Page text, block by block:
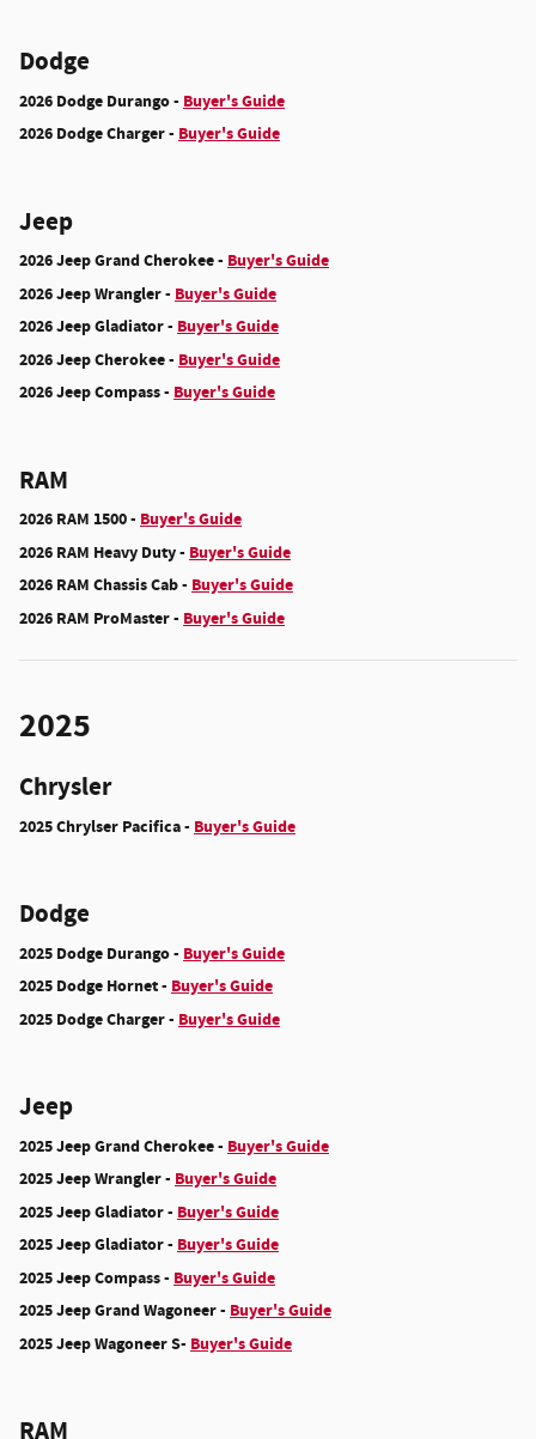
Dodge
2026 Dodge Durango - Buyer's Guide
2026 Dodge Charger - Buyer's Guide
Jeep
2026 Jeep Grand Cherokee - Buyer's Guide
2026 Jeep Wrangler - Buyer's Guide
2026 Jeep Gladiator - Buyer's Guide
2026 Jeep Cherokee - Buyer's Guide
2026 Jeep Compass - Buyer's Guide
RAM
2026 RAM 1500 - Buyer's Guide
2026 RAM Heavy Duty - Buyer's Guide
2026 RAM Chassis Cab - Buyer's Guide
2026 RAM ProMaster - Buyer's Guide
2025
Chrysler
2025 Chrylser Pacifica - Buyer's Guide
Dodge
2025 Dodge Durango - Buyer's Guide
2025 Dodge Hornet - Buyer's Guide
2025 Dodge Charger - Buyer's Guide
Jeep
2025 Jeep Grand Cherokee - Buyer's Guide
2025 Jeep Wrangler - Buyer's Guide
2025 Jeep Gladiator - Buyer's Guide
2025 Jeep Gladiator - Buyer's Guide
2025 Jeep Compass - Buyer's Guide
2025 Jeep Grand Wagoneer - Buyer's Guide
2025 Jeep Wagoneer S- Buyer's Guide
RAM